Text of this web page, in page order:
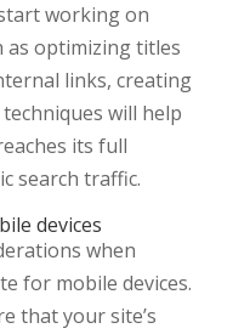
working on
as optimizing titles
links, creating
will help
its full
search traffic.
devices
when
for mobile devices.
that your site’s